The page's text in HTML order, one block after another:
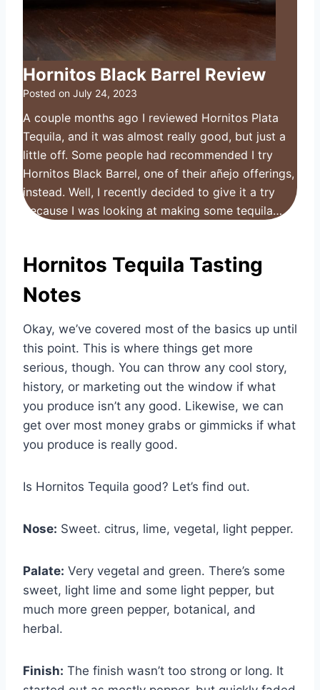
Hornitos Black Barrel Review
Posted on July 24, 2023
A couple months ago I reviewed Hornitos Plata
Tequila, and it was almost really good, but just a
little off. Some people had recommended I try
Hornitos Black Barrel, one of their añejo offerings,
instead. Well, I recently decided to give it a try
because I was looking at making some tequila…
Hornitos Tequila Tasting
Notes
Okay, we’ve covered most of the basics up until
this point. This is where things get more
serious, though. You can throw any cool story,
history, or marketing out the window if what
you produce isn’t any good. Likewise, we can
get over most money grabs or gimmicks if what
you produce is really good.
Is Hornitos Tequila good? Let’s find out.
Nose: Sweet. citrus, lime, vegetal, light pepper.
Palate: Very vegetal and green. There’s some
sweet, light lime and some light pepper, but
much more green pepper, botanical, and
herbal.
Finish: The finish wasn’t too strong or long. It